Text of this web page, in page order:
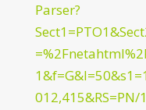
Parser?
012,415&RS=PN/